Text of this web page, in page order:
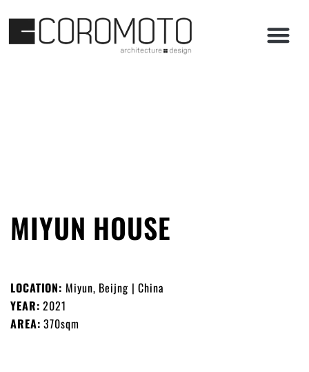
MIYUN HOUSE
LOCATION: Miyun, Beijng | China
YEAR: 2021
AREA: 370sqm